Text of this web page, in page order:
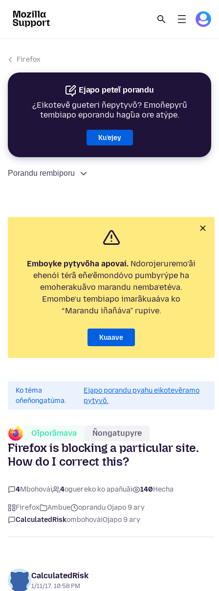
Firefox
Ejapo peteĩ porandu
¿Eikotevẽ gueteri ñepytyvõ? Emoñepyrũ
tembiapo eporandu hag̃ua ore atýpe.
Ku’ejey
Porandu rembiporu
Emboyke pytyvõha apovai. Ndorojeruremo’ãi
ehenói térã eñe’ẽmondóvo pumbyrýpe ha
emoherakuãvo marandu nemba’etéva.
Emombe’u tembiapo imarãkuaáva ko
“Marandu iñañáva” rupive.
Kuaave
Ko téma
oñeñongatúma.
Ejapo porandu pyahu eikotevẽramo
pytyvõ.
Oĩporãmava Ñongatupyre
Firefox is blocking a particular site.
How do I correct this?
4Mbohovái 4oguereko ko apañuãi 140Hecha
Firefox Ambue
oprandu Ojapo 9 ary
CalculatedRiskombohováiOjapo 9 ary
CalculatedRisk
1/11/17, 10:58 PM